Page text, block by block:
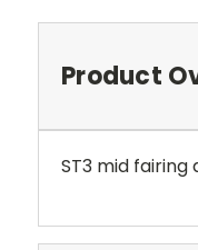
Product
ST3 mid